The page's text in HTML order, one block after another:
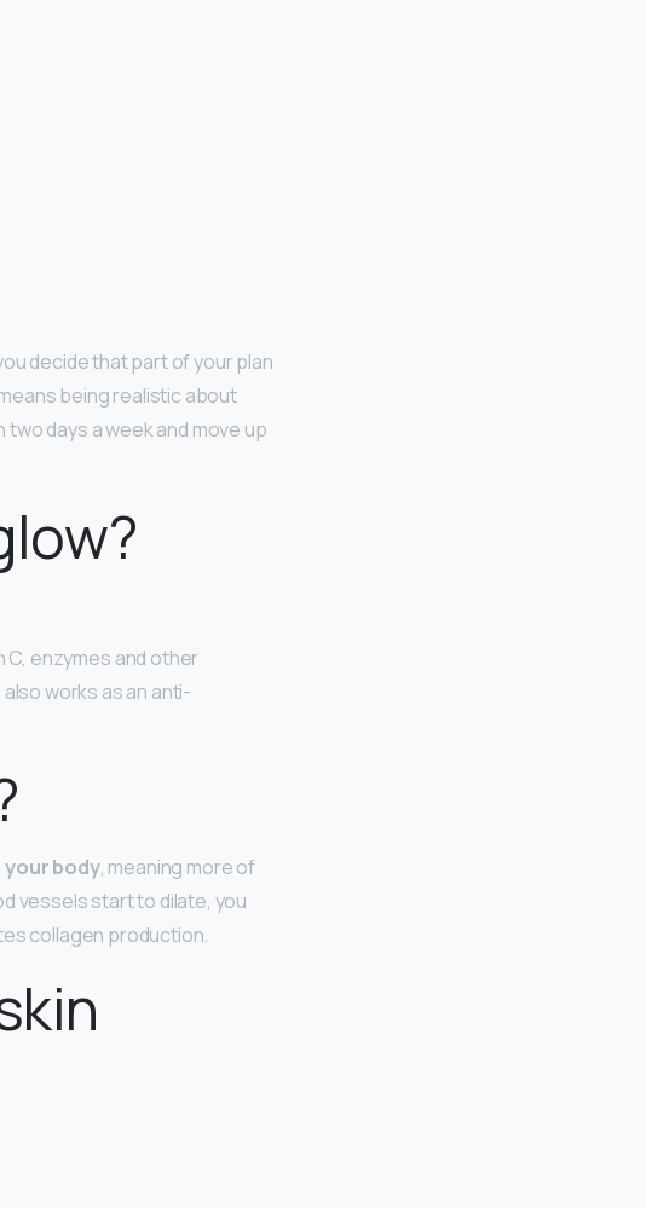
decide that part of your plan
being realistic about
days a week and move up
enzymes and other
works as an anti-
body, meaning more of
vessels start to dilate, you
collagen production.